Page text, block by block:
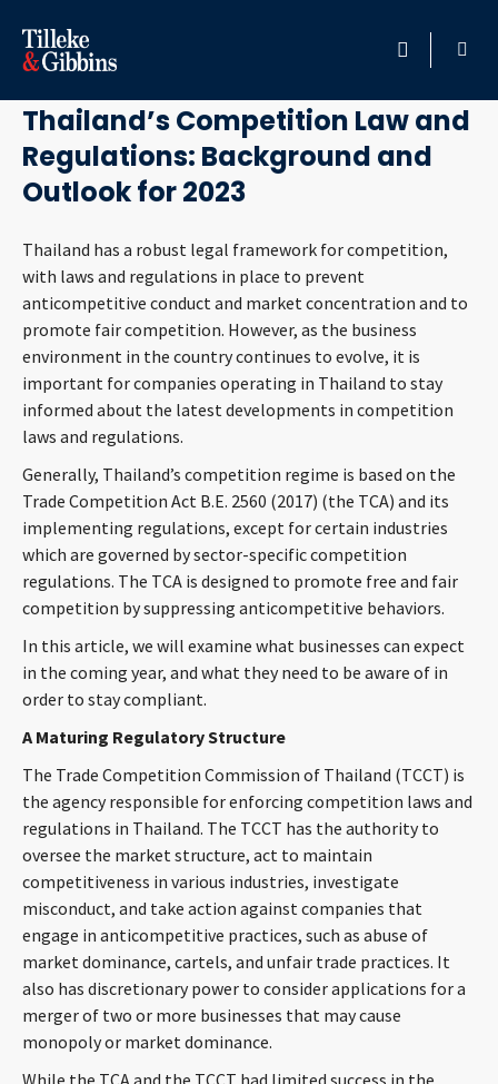
HOME
PROFESSIONALS
SERVICES
INSIGHTS
CAREERS
CONTACT
February 8, 2023
Thailand’s Competition Law and
Regulations: Background and
Outlook for 2023
Thailand has a robust legal framework for competition,
with laws and regulations in place to prevent
anticompetitive conduct and market concentration and to
promote fair competition. However, as the business
environment in the country continues to evolve, it is
important for companies operating in Thailand to stay
informed about the latest developments in competition
laws and regulations.
Generally, Thailand’s competition regime is based on the
Trade Competition Act B.E. 2560 (2017) (the TCA) and its
implementing regulations, except for certain industries
which are governed by sector-specific competition
regulations. The TCA is designed to promote free and fair
competition by suppressing anticompetitive behaviors.
In this article, we will examine what businesses can expect
in the coming year, and what they need to be aware of in
order to stay compliant.
A Maturing Regulatory Structure
The Trade Competition Commission of Thailand (TCCT) is
the agency responsible for enforcing competition laws and
regulations in Thailand. The TCCT has the authority to
oversee the market structure, act to maintain
competitiveness in various industries, investigate
misconduct, and take action against companies that
engage in anticompetitive practices, such as abuse of
market dominance, cartels, and unfair trade practices. It
also has discretionary power to consider applications for a
merger of two or more businesses that may cause
monopoly or market dominance.
While the TCA and the TCCT had limited success in the